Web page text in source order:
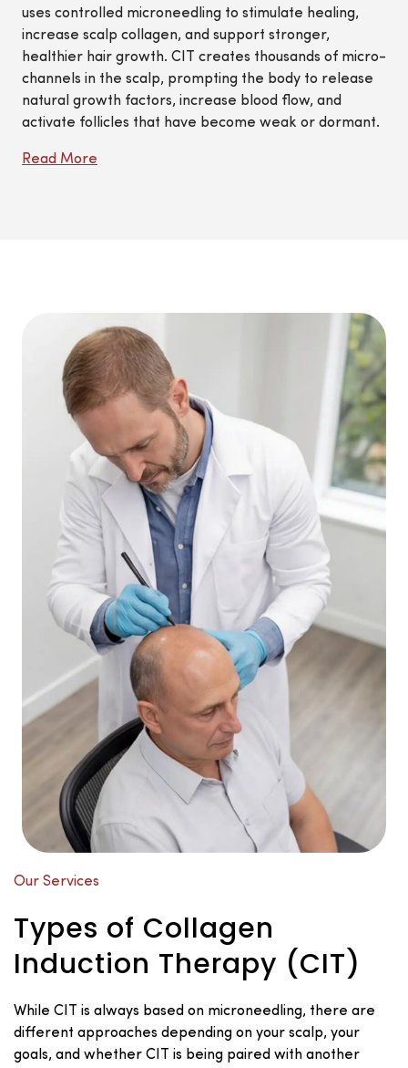
uses controlled microneedling to stimulate healing,
increase scalp collagen, and support stronger,
healthier hair growth. CIT creates thousands of micro-
channels in the scalp, prompting the body to release
natural growth factors, increase blood flow, and
activate follicles that have become weak or dormant.
Read More
Our Services
Types of Collagen
Induction Therapy (CIT)
While CIT is always based on microneedling, there are
different approaches depending on your scalp, your
goals, and whether CIT is being paired with another